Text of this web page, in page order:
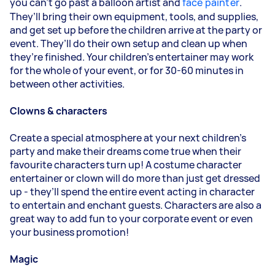
They’ll bring their own equipment, tools, and supplies,
and get set up before the children arrive at the party or
event. They’ll do their own setup and clean up when
they’re finished. Your children’s entertainer may work
for the whole of your event, or for 30-60 minutes in
between other activities.
Clowns & characters
Create a special atmosphere at your next children’s
party and make their dreams come true when their
favourite characters turn up! A costume character
entertainer or clown will do more than just get dressed
up - they’ll spend the entire event acting in character
to entertain and enchant guests. Characters are also a
great way to add fun to your corporate event or even
your business promotion!
Magic